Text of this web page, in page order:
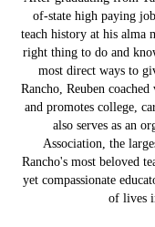
of-state high paying
teach history at his alma
right thing to do and
most direct ways to
Rancho, Reuben
and promotes college,
also serves as an
Association, the
Rancho's most beloved
yet compassionate
of lives